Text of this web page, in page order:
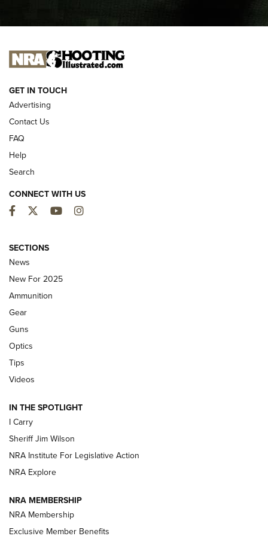
I CARRY
NEW FOR 2025
Hand to CRBN Stock Lineup | An Official
Journal Of The NRA
MDT,TIKKA T3X
First Look: Real Avid Tools For Short Barrel Rifles | An NRA
Shooting Sports Journal
Polish to Rimfire Steel | An NRA Shooting Sports Journal
Updating A Legend: Ruger Makes 10/22 Upgrades Standard
NEW FOR 2025
VIDEOS
GET IN TOUCH
Advertising
Contact Us
FAQ
Help
Search
CONNECT WITH US
Facebook
TwitterYouTubeInstagram
SECTIONS
News
New For 2025
Ammunition
Gear
Guns
Optics
Tips
Videos
IN THE SPOTLIGHT
I Carry
Sheriff Jim Wilson
NRA Institute For Legislative Action
NRA Explore
NRA MEMBERSHIP
NRA Membership
Exclusive Member Benefits